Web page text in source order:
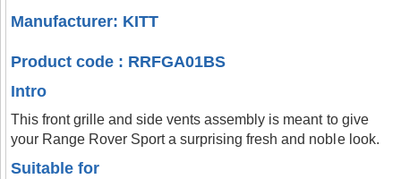
Manufacturer: KITT
Product code : RRFGA01BS
Intro
This front grille and side vents assembly is meant to give
your Range Rover Sport a surprising fresh and noble look.
Suitable for